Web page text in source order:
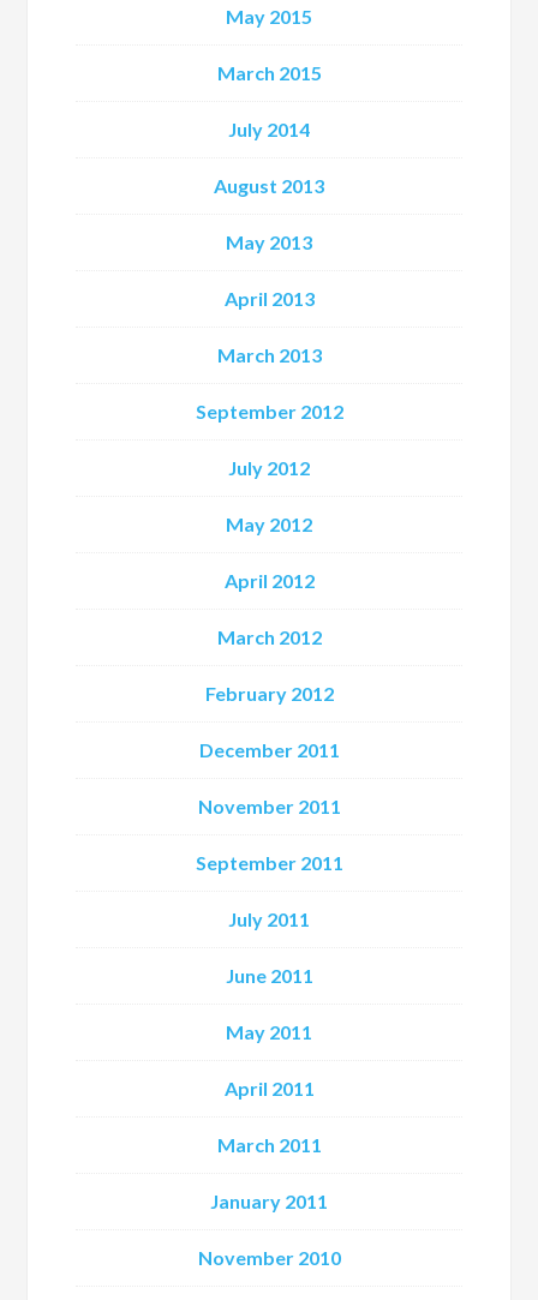
May 2015
March 2015
July 2014
August 2013
May 2013
April 2013
March 2013
September 2012
July 2012
May 2012
April 2012
March 2012
February 2012
December 2011
November 2011
September 2011
July 2011
June 2011
May 2011
April 2011
March 2011
January 2011
November 2010